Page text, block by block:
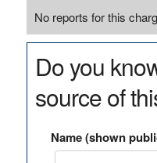
No reports for this
Do you
source of
Name (shown